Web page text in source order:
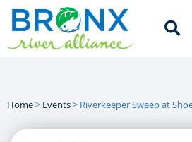
Home> Events> Riverkeeper Sweep at